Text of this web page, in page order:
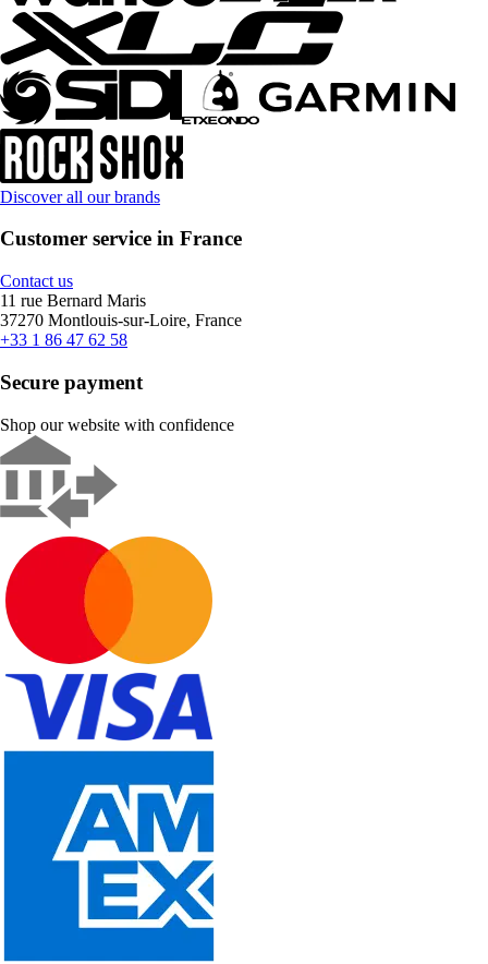
Discover all our brands
Customer service in France
Contact us
11 rue Bernard Maris
37270 Montlouis-sur-Loire, France
+33 1 86 47 62 58
Secure payment
Shop our website with confidence